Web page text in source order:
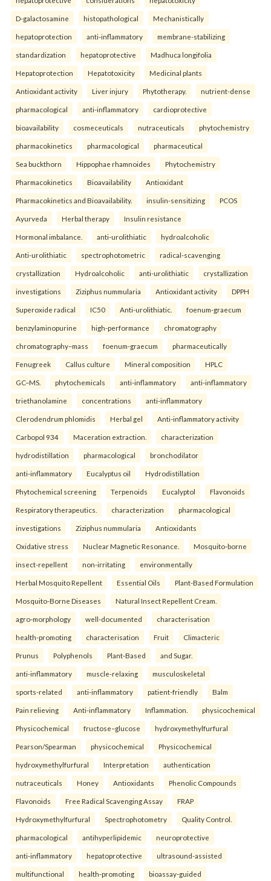
D-galactosamine histopathological Mechanistically
hepatoprotection anti-inflammatory membrane-stabilizing
standardization hepatoprotective Madhuca longifolia
Hepatoprotection Hepatotoxicity Medicinal plants
Antioxidant activity Liver injury Phytotherapy. nutrient-dense
pharmacological anti-inflammatory cardioprotective
bioavailability cosmeceuticals nutraceuticals phytochemistry
pharmacokinetics pharmacological pharmaceutical
Sea buckthorn Hippophae rhamnoides Phytochemistry
Pharmacokinetics Bioavailability Antioxidant
Pharmacokinetics and Bioavailability. insulin-sensitizing PCOS
Ayurveda Herbal therapy Insulin resistance
Hormonal imbalance. anti-urolithiatic hydroalcoholic
Anti-urolithiatic spectrophotometric radical-scavenging
crystallization Hydroalcoholic anti-urolithiatic crystallization
investigations Ziziphus nummularia Antioxidant activity DPPH
Superoxide radical IC50 Anti-urolithiatic. foenum-graecum
benzylaminopurine high-performance chromatography
chromatography–mass foenum-graecum pharmaceutically
Fenugreek Callus culture Mineral composition HPLC
GC–MS. phytochemicals anti-inflammatory anti-inflammatory
triethanolamine concentrations anti-inflammatory
Clerodendrum phlomidis Herbal gel Anti-inflammatory activity
Carbopol 934 Maceration extraction. characterization
hydrodistillation pharmacological bronchodilator
anti-inflammatory Eucalyptus oil Hydrodistillation
Phytochemical screening Terpenoids Eucalyptol Flavonoids
Respiratory therapeutics. characterization pharmacological
investigations Ziziphus nummularia Antioxidants
Oxidative stress Nuclear Magnetic Resonance. Mosquito-borne
insect-repellent non-irritating environmentally
Herbal Mosquito Repellent Essential Oils Plant-Based Formulation
Mosquito-Borne Diseases Natural Insect Repellent Cream.
agro-morphology well-documented characterisation
health-promoting characterisation Fruit Climacteric
Prunus Polyphenols Plant-Based and Sugar.
anti-inflammatory muscle-relaxing musculoskeletal
sports-related anti-inflammatory patient-friendly Balm
Pain relieving Anti-inflammatory Inflammation. physicochemical
Physicochemical fructose–glucose hydroxymethylfurfural
Pearson/Spearman physicochemical Physicochemical
hydroxymethylfurfural Interpretation authentication
nutraceuticals Honey Antioxidants Phenolic Compounds
Flavonoids Free Radical Scavenging Assay FRAP
Hydroxymethylfurfural Spectrophotometry Quality Control.
pharmacological antihyperlipidemic neuroprotective
anti-inflammatory hepatoprotective ultrasound-assisted
multifunctional health-promoting bioassay-guided